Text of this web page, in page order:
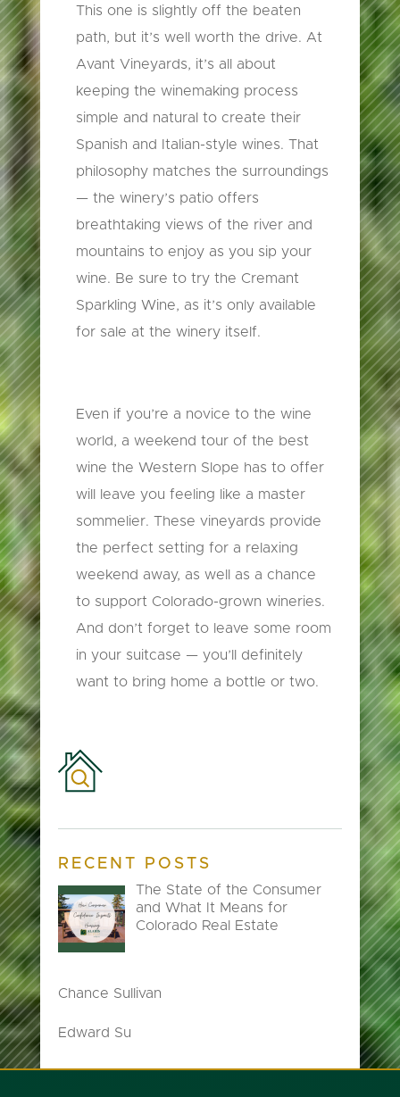
This one is slightly off the beaten
path, but it’s well worth the drive. At
Avant Vineyards, it’s all about
keeping the winemaking process
simple and natural to create their
Spanish and Italian-style wines. That
philosophy matches the surroundings
— the winery’s patio offers
breathtaking views of the river and
mountains to enjoy as you sip your
wine. Be sure to try the Cremant
Sparkling Wine, as it’s only available
for sale at the winery itself.
Even if you’re a novice to the wine
world, a weekend tour of the best
wine the Western Slope has to offer
will leave you feeling like a master
sommelier. These vineyards provide
the perfect setting for a relaxing
weekend away, as well as a chance
to support Colorado-grown wineries.
And don’t forget to leave some room
in your suitcase — you’ll definitely
want to bring home a bottle or two.
RECENT POSTS
The State of the Consumer
and What It Means for
Colorado Real Estate
Chance Sullivan
Edward Su